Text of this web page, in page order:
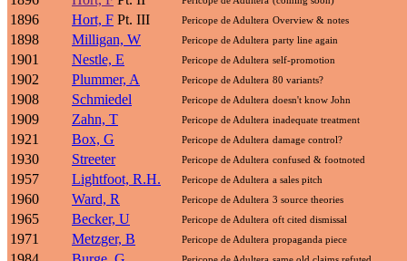
1896 Hort, F Pt. III Pericope de Adultera Overview & notes
1898 Milligan, W Pericope de Adultera party line again
1901 Nestle, E Pericope de Adultera self-promotion
1902 Plummer, A Pericope de Adultera 80 variants?
1908 Schmiedel Pericope de Adultera doesn't know John
1909 Zahn, T Pericope de Adultera inadequate treatment
1921 Box, G Pericope de Adultera damage control?
1930 Streeter Pericope de Adultera confused & footnoted
1957 Lightfoot, R.H. Pericope de Adultera a sales pitch
1960 Ward, R Pericope de Adultera 3 source theories
1965 Becker, U Pericope de Adultera oft cited dismissal
1971 Metzger, B Pericope de Adultera propaganda piece